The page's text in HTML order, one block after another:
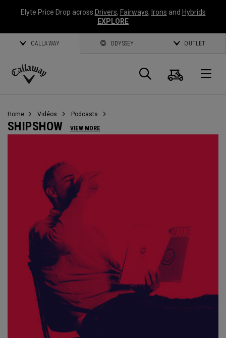
Elyte Price Drop across Drivers, Fairways, Irons and Hybrids
EXPLORE
CALLAWAY ODYSSEY OUTLET
Callaway
Panier
Home Vidéos Podcasts
SHIPSHOW VIEW MORE